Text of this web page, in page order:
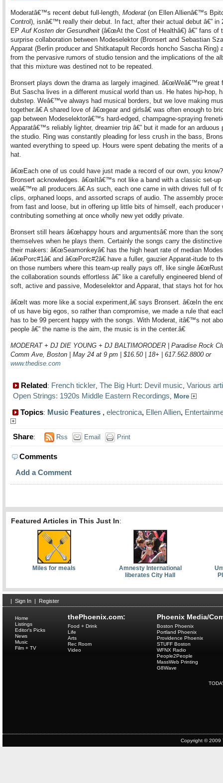
Moderatâ€™s recent debut full-length, Moderat (on Ellen Allienâ€™s
Control), isnâ€™t really their debut. In fact, after their actual debut â€” in
EPAuf Kosten der Gesundheit (â€œAt the Cost of Healthâ€) â€” fans of
surprise collaboration between Modeselektor (Bronsert and Sebastian
Apparat (Berlin producer and Shitkatapult Records honcho Sascha Ring)
from the pervasive rumors of studio tension and the implications of the
that this mixture was destined not to be repeated.
Bronsert plays down the drama as largely imagined. â€œWeâ€™re great
But Sascha lives in a different musical world than us. He hates hip-hop,
dubstep. Weâ€™ve always had musical borders, but we love making
together.â€ A shared love of â€œgear and girlsâ€ was often enough to
gap between Modeselektorâ€™s hard-edged, champagne-spraying
Apparatâ€™s reliably lighter, dreamier trip â€” but it made for an arduous
the studio. Ring was constantly pleading for less crush in the bass,
wanted everything to speed up. Hours were spent debating the merits of
hat.
â€œEach one of us could have just made a record of our own, you
Bronsert acknowledges. â€œItâ€™s not like a band with a classic set-up
weâ€™re all producers.â€ As such, each one came in with drives full of
clips, orphaned loops, and assorted scraps of audio. The assembly
from fast and loose, but in offering up little bits of himself, each producer
contributing something at once wholly new yet oddly private.
Bronsert still hears â€œhappy hours and argumentsâ€ more than the
themselves when he plays them. Certainly the songs carry the
their makers: â€œSeamonkeyâ€ has the high heart rate of median
â€œPorc#1â€ and â€œPorc#2â€ have a fuller, gauzier Apparat-itude to
on those numbers where this team-up really pays off, like single
the collaboration sounds effortless â€” like a carefully engineered blend
soft, active and passive, Modeselektor and Apparat, that stays hot for
â€œIt was more like a social experiment,â€ says Bronsert. â€œIn the
of us have big egos, so rather than compromise, we made a rule that
has to be 99 percent happy with the songs. With Moderat, itâ€™s not
people â€” the name is the aim, the music is in the center.â€
MODERAT + DJ DIE YOUNG + DJ BALTIMORODER | Paradise Rock
Comm Ave, Boston | May 24 at 9 pm | $16.50 | 18+ | 617.562.8800 or
www.thedise.com
Related: French tickler, The Big Hurt: Devil music, Various
Open Strings: 1920s Middle Eastern Recordings, More
Topics: Music Features , electronica, Ellen Allien,
Share: Rss Email Print
Comments
Add a Comment
Featured Articles in This Just In:
Miles for meals
Amnesty International
liberates City Hall
| Sign In | Register
thePhoenix.com:
Home
Listings
Editor's Picks
News
Music
Film + TV
Food + Drink
Life
Arts
Rec Room
Video
Phoenix Media/
Boston Phoenix
Portland Phoenix
Providence Phoenix
STUFF Boston
WFNX Radio
People2People
MassWeb Printing
G8Wave
Copyright © 2009